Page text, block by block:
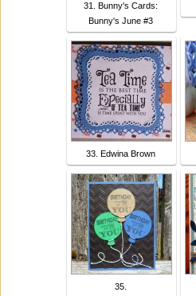
31. Bunny's Cards:
Bunny's June #3
33. Edwina Brown
35.